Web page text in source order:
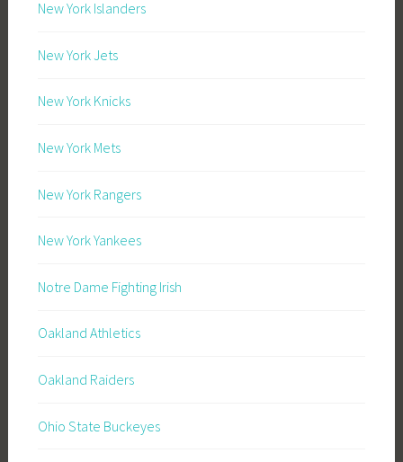
New York Islanders
New York Jets
New York Knicks
New York Mets
New York Rangers
New York Yankees
Notre Dame Fighting Irish
Oakland Athletics
Oakland Raiders
Ohio State Buckeyes